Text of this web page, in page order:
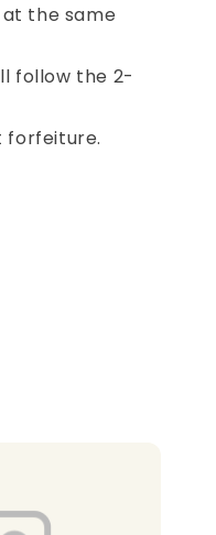
at the same
follow the 2-
forfeiture.